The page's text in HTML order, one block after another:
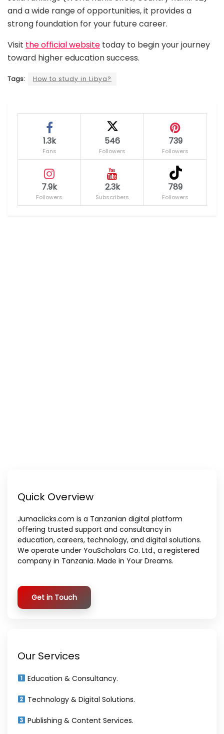
and a wide range of opportunities, it provides a
strong foundation for your future career.
Visit the official website today to begin your journey
toward higher education success.
Tags: How to study in Libya?
1.3k
Fans
546
Followers
739
Followers
7.9k
Followers
2.3k
Subscribers
789
Followers
Quick Overview
Jumaclicks.com is a Tanzanian digital platform
offering trusted support and consultancy in
education, careers, technology, and digital solutions.
We operate under YouScholars Co. Ltd., a registered
company in Tanzania. Made in Your Dreams.
Get in Touch
Our Services
Education & Consultancy.
Technology & Digital Solutions.
Publishing & Content Services.